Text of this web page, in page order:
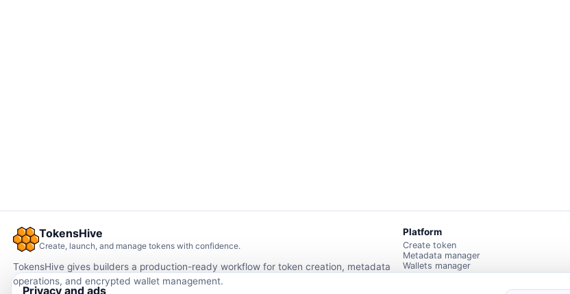
TokensHive
Create, launch, and manage tokens with confidence.
TokensHive gives builders a production-ready workflow for token creation, metadata
operations, and encrypted wallet management.
Platform
Create token
Metadata manager
Wallets manager
Privacy and ads